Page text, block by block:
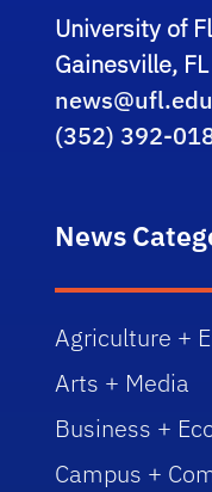
University of
Gainesville,
news@ufl.edu
(352) 392-
News
Agriculture +
Arts + Media
Business +
Campus +